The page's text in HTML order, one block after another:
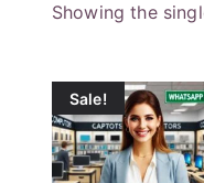
Showing the
Sale!